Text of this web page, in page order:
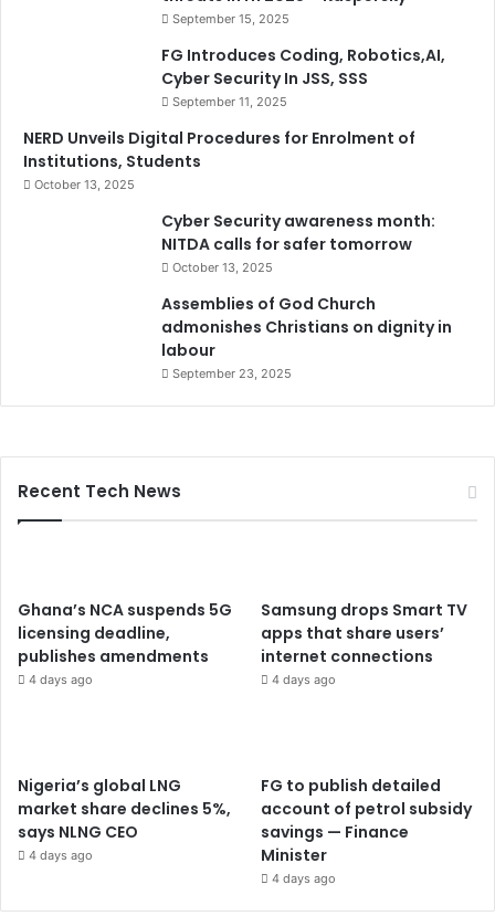
September 15, 2025
FG Introduces Coding, Robotics,AI,
Cyber Security In JSS, SSS
September 11, 2025
NERD Unveils Digital Procedures for Enrolment of
Institutions, Students
October 13, 2025
Cyber Security awareness month:
NITDA calls for safer tomorrow
October 13, 2025
Assemblies of God Church
admonishes Christians on dignity in
labour
September 23, 2025
Recent Tech News
Ghana’s NCA suspends 5G
licensing deadline,
publishes amendments
4 days ago
Samsung drops Smart TV
apps that share users’
internet connections
4 days ago
Nigeria’s global LNG
market share declines 5%,
says NLNG CEO
4 days ago
FG to publish detailed
account of petrol subsidy
savings — Finance
Minister
4 days ago